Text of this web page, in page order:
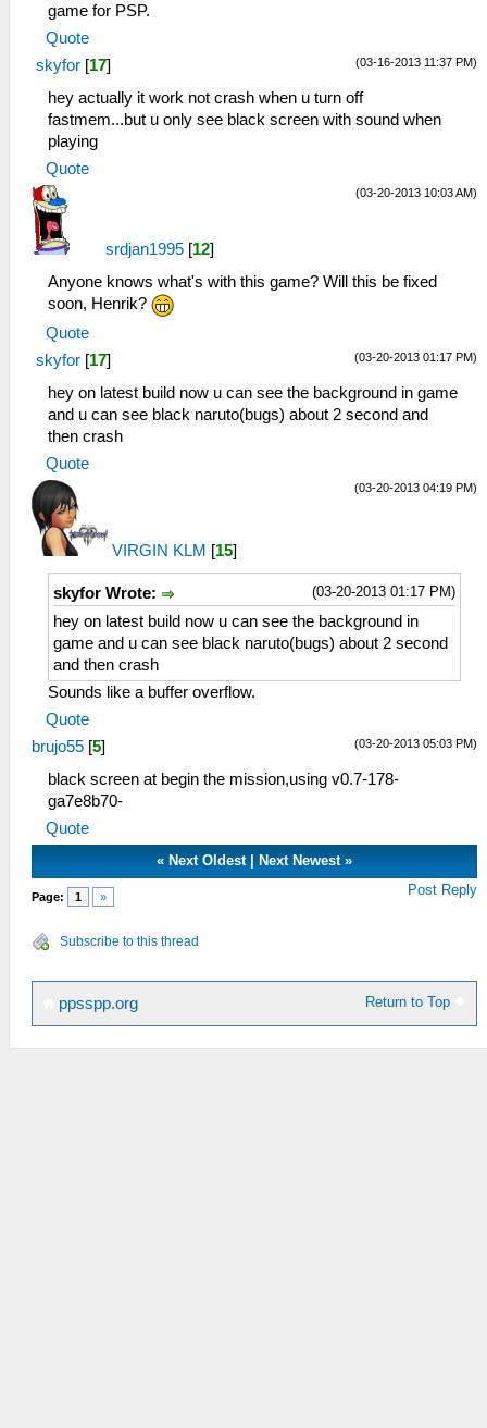
game for PSP.
Quote
(03-16-2013 11:37 PM)
skyfor [17]
hey actually it work not crash when u turn off
fastmem...but u only see black screen with sound when
playing
Quote
(03-20-2013 10:03 AM)
srdjan1995 [12]
Anyone knows what's with this game? Will this be fixed
soon, Henrik?
Quote
(03-20-2013 01:17 PM)
skyfor [17]
hey on latest build now u can see the background in game
and u can see black naruto(bugs) about 2 second and
then crash
Quote
(03-20-2013 04:19 PM)
VIRGIN KLM [15]
(03-20-2013 01:17 PM)
skyfor Wrote:
hey on latest build now u can see the background in
game and u can see black naruto(bugs) about 2 second
and then crash
Sounds like a buffer overflow.
Quote
(03-20-2013 05:03 PM)
brujo55 [5]
black screen at begin the mission,using v0.7-178-
ga7e8b70-
Quote
« Next Oldest Next Newest »
Page: 1 » Post Reply
Subscribe to this thread
Return to Top
ppsspp.org